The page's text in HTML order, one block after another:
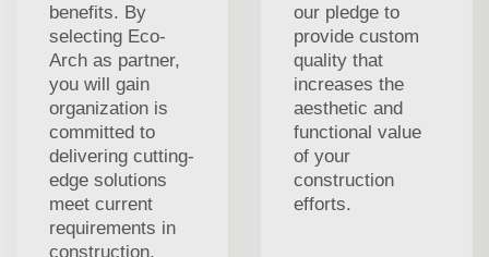
benefits. By
selecting Eco-
Arch as partner,
you will gain
organization is
committed to
delivering cutting-
edge solutions
meet current
requirements in
construction,
our pledge to
provide custom
quality that
increases the
aesthetic and
functional value
of your
construction
efforts.